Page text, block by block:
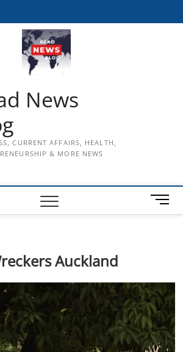
News
CURRENT AFFAIRS, HEALTH,
& MORE NEWS
M
e
t
o
n
Auckland